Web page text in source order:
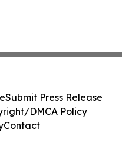
Submit Press Release
DMCA Policy
Contact